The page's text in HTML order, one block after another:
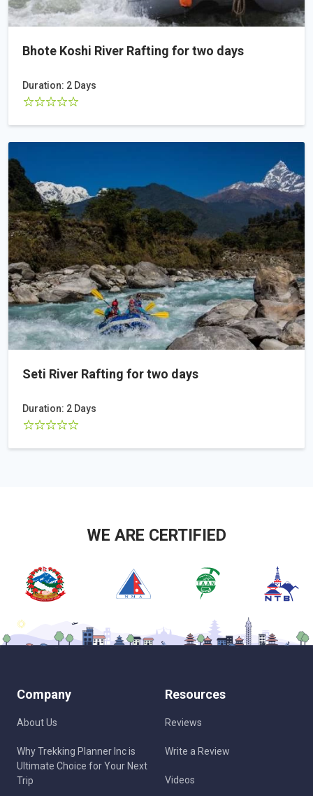
Bhote Koshi River Rafting for two days
Duration: 2 Days
Seti River Rafting for two days
Duration: 2 Days
WE ARE CERTIFIED
Company
About Us
Why Trekking Planner Inc is
Ultimate Choice for Your Next
Trip
Resources
Reviews
Write a Review
Videos